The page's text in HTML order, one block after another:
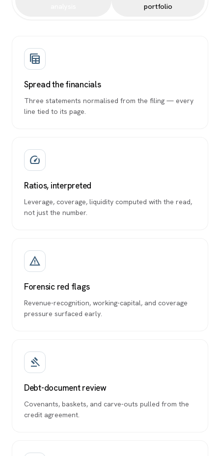
portfolio
table_view
Spread the financials
Three statements normalised from the filing — every
line tied to its page.
speed
Ratios, interpreted
Leverage, coverage, liquidity computed with the read,
not just the number.
warning_amber
Forensic red flags
Revenue-recognition, working-capital, and coverage
pressure surfaced early.
gavel
Debt-document review
Covenants, baskets, and carve-outs pulled from the
credit agreement.